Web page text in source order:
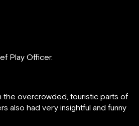
Play Officer.
the overcrowded, touristic parts of
also had very insightful and funny